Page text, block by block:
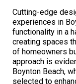
Cutting-edge
experiences in
functionality in a
creating spaces
of homeowners
approach is
Boynton Beach,
selected to